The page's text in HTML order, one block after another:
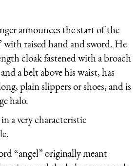
announces the start of the
with raised hand and sword. He
cloak fastened with a broach
a belt above his waist, has
plain slippers or shoes, and is
halo.
a very characteristic
“angel” originally meant